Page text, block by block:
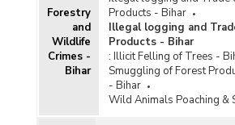
Forestry
and
Wildlife
Crimes -
Bihar
Products - Bihar
Illegal logging and
Products - Bihar
: Illicit Felling of Trees -
Smuggling of Forest
- Bihar
Wild Animals Poaching &